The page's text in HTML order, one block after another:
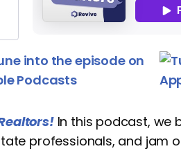
In this podcast, we
professionals, and jam